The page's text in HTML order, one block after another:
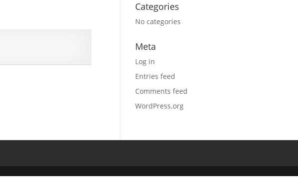
Categories
No categories
Meta
Log in
Entries feed
Comments feed
WordPress.org